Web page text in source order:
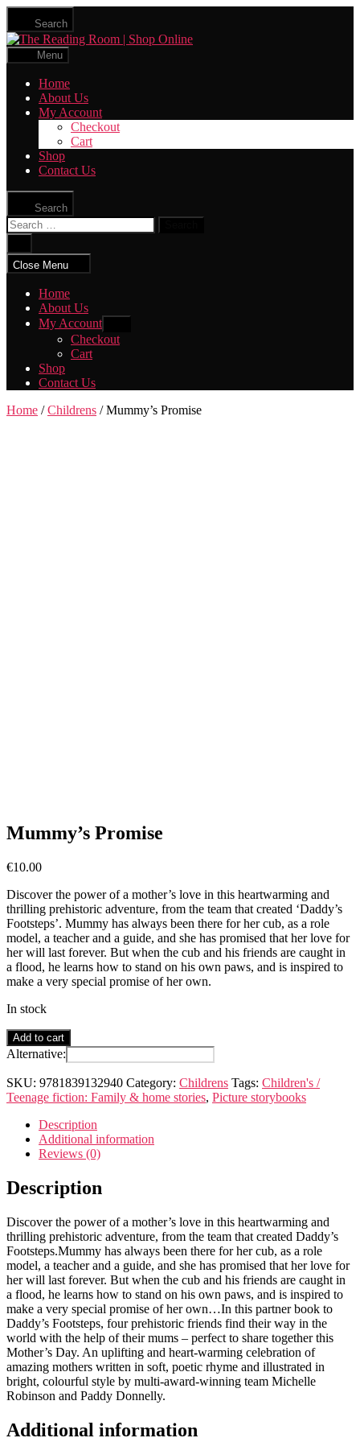
Skip
the
content
Search
The
Menu
Home
About Us
My Account
Checkout
Cart
Shop
Contact Us
Search
Search
for:
search
Close Menu
Home
About Us
My Account
sub
menu
Checkout
Cart
Shop
Contact Us
Home /Childrens / Mummy’s Promise
Mummy’s Promise
€10.00
Discover the power of a mother’s love in this heartwarming and
thrilling prehistoric adventure, from the team that created ‘Daddy’s
Footsteps’. Mummy has always been there for her cub, as a role
model, a teacher and a guide, and she has promised that her love for
her will last forever. But when the cub and his friends are caught in
a flood, he learns how to stand on his own paws, and is inspired to
make a very special promise of her own.
In stock
Mummy's
Promise
Add to cart
Alternative:
SKU: 9781839132940 Category: Childrens Tags: Children's /
Teenage fiction: Family & home stories, Picture storybooks
Description
Additional information
Reviews (0)
Description
Discover the power of a mother’s love in this heartwarming and
thrilling prehistoric adventure, from the team that created Daddy’s
Footsteps.Mummy has always been there for her cub, as a role
model, a teacher and a guide, and she has promised that her love for
her will last forever. But when the cub and his friends are caught in
a flood, he learns how to stand on his own paws, and is inspired to
make a very special promise of her own…In this partner book to
Daddy’s Footsteps, four prehistoric friends find their way in the
world with the help of their mums – perfect to share together this
Mother’s Day. An uplifting and heart-warming celebration of
amazing mothers written in soft, poetic rhyme and illustrated in
bright, colourful style by multi-award-winning team Michelle
Robinson and Paddy Donnelly.
Additional information